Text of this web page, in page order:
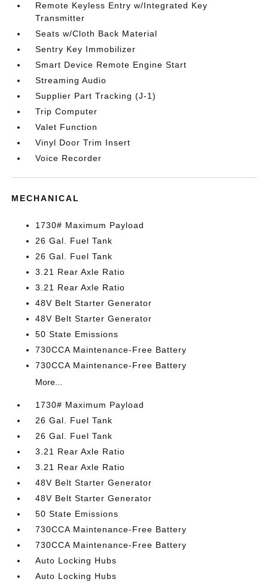
Remote Keyless Entry w/Integrated Key
Transmitter
Seats w/Cloth Back Material
Sentry Key Immobilizer
Smart Device Remote Engine Start
Streaming Audio
Supplier Part Tracking (J-1)
Trip Computer
Valet Function
Vinyl Door Trim Insert
Voice Recorder
MECHANICAL
1730# Maximum Payload
26 Gal. Fuel Tank
26 Gal. Fuel Tank
3.21 Rear Axle Ratio
3.21 Rear Axle Ratio
48V Belt Starter Generator
48V Belt Starter Generator
50 State Emissions
730CCA Maintenance-Free Battery
730CCA Maintenance-Free Battery
More...
1730# Maximum Payload
26 Gal. Fuel Tank
26 Gal. Fuel Tank
3.21 Rear Axle Ratio
3.21 Rear Axle Ratio
48V Belt Starter Generator
48V Belt Starter Generator
50 State Emissions
730CCA Maintenance-Free Battery
730CCA Maintenance-Free Battery
Auto Locking Hubs
Auto Locking Hubs